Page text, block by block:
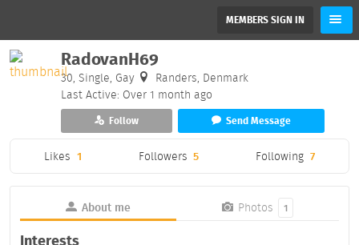
MEMBERS SIGN IN
RadovanH69
30, Single, Gay
Randers, Denmark
Last Active: Over 1 month ago
Follow Send Message
Likes 1 Followers 5 Following 7
About me Photos 1